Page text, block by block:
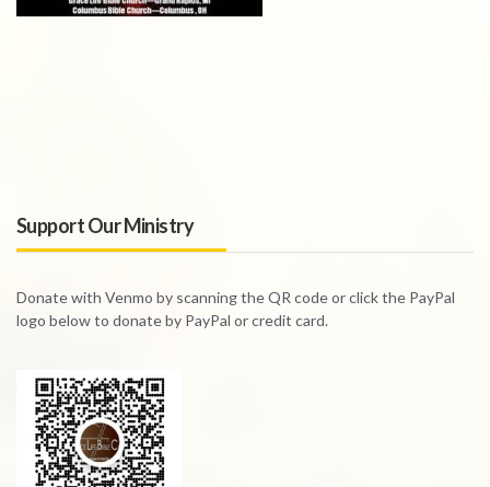
Support Our Ministry
Donate with Venmo by scanning the QR code or click the PayPal
logo below to donate by PayPal or credit card.